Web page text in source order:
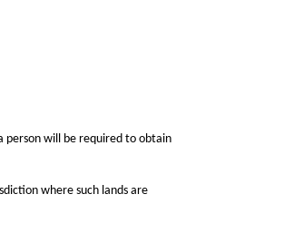
person will be required to obtain
where such lands are